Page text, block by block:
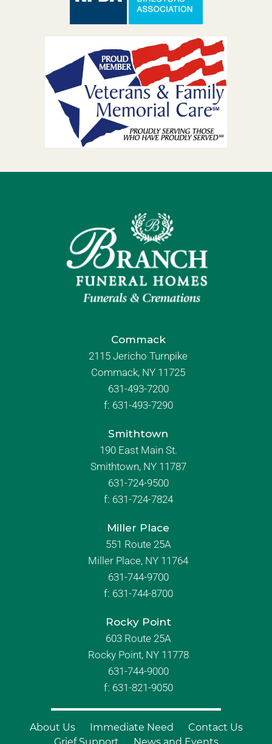
Commack
2115 Jericho Turnpike
Commack, NY 11725
631-493-7200
f: 631-493-7290
Smithtown
190 East Main St.
Smithtown, NY 11787
631-724-9500
f: 631-724-7824
Miller Place
551 Route 25A
Miller Place, NY 11764
631-744-9700
f: 631-744-8700
Rocky Point
603 Route 25A
Rocky Point, NY 11778
631-744-9000
f: 631-821-9050
About Us Immediate Need
Contact Us